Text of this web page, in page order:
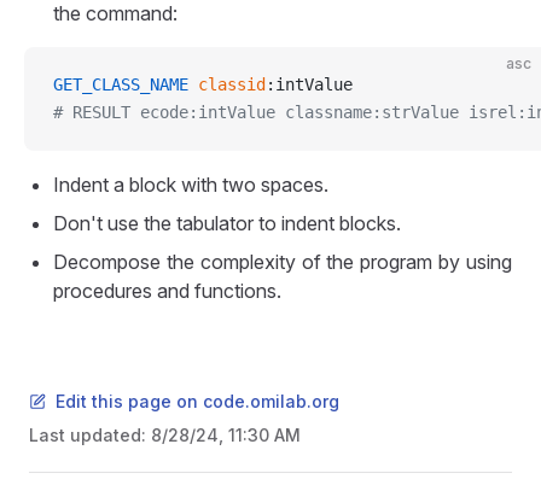
the command:
asc
GET_CLASS_NAME classid :intValue
# RESULT ecode:intValue classname:strValue
Indent a block with two spaces.
Don't use the tabulator to indent blocks.
Decompose the complexity of the program by using
procedures and functions.
Edit this page on code.omilab.org
Last updated: 8/28/24, 11:30 AM